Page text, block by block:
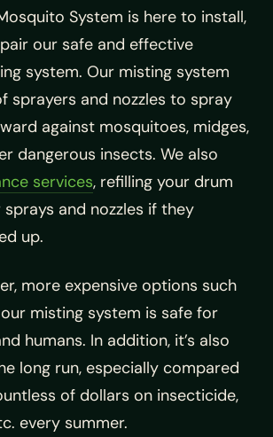
System is here to install,
our safe and effective
system. Our misting system
sprayers and nozzles to spray
against mosquitoes, midges,
dangerous insects. We also
services, refilling your drum
and nozzles if they
up.
more expensive options such
misting system is safe for
humans. In addition, it’s also
long run, especially compared
of dollars on insecticide,
every summer.